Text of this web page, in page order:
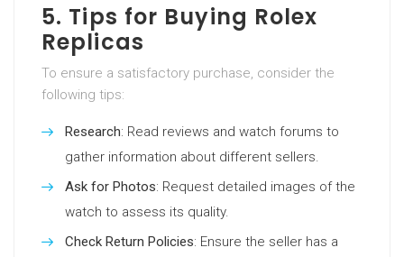
5. Tips for Buying Rolex
Replicas
To ensure a satisfactory purchase, consider the
following tips:
Research: Read reviews and watch forums to
gather information about different sellers.
Ask for Photos: Request detailed images of the
watch to assess its quality.
Check Return Policies: Ensure the seller has a